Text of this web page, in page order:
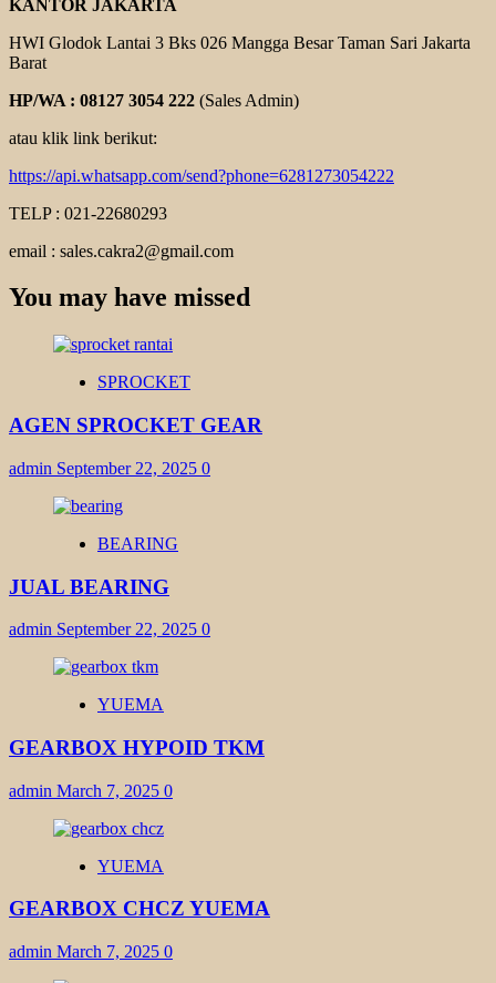
KANTOR JAKARTA
HWI Glodok Lantai 3 Bks 026 Mangga Besar Taman Sari Jakarta
Barat
HP/WA : 08127 3054 222 (Sales Admin)
atau klik link berikut:
https://api.whatsapp.com/send?phone=6281273054222
TELP : 021-22680293
email : sales.cakra2@gmail.com
You may have missed
SPROCKET
AGEN SPROCKET GEAR
admin September 22, 2025 0
BEARING
JUAL BEARING
admin September 22, 2025 0
YUEMA
GEARBOX HYPOID TKM
admin March 7, 2025 0
YUEMA
GEARBOX CHCZ YUEMA
admin March 7, 2025 0